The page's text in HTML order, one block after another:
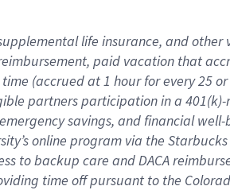
life insurance, andother
eimbursement, paid vacation that
(accrued at1 hour for every25
partnersparticipation in a
emergency savings, and financial well-
online program via the
to backup care andDACA
time offpursuant to the